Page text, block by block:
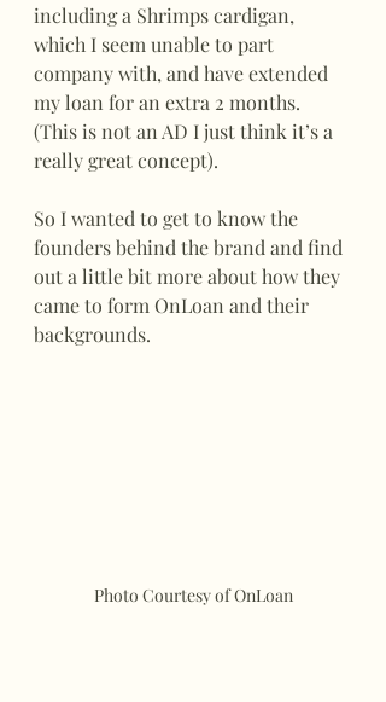
including a Shrimps cardigan,
which I seem unable to part
company with, and have extended
my loan for an extra 2 months.
(This is not an AD I just think it’s a
really great concept).
So I wanted to get to know the
founders behind the brand and find
out a little bit more about how they
came to form OnLoan and their
backgrounds.
Photo Courtesy of OnLoan